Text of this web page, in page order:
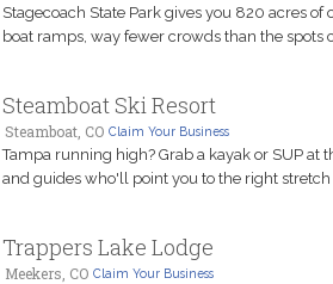
Stagecoach State Park gives you 820 acres
boat ramps, way fewer crowds than the spots
Steamboat Ski Resort
Steamboat, CO Claim Your Business
Tampa running high? Grab a kayak or SUP at
and guides who'll point you to the right stretch
Trappers Lake Lodge
Meekers, CO Claim Your Business